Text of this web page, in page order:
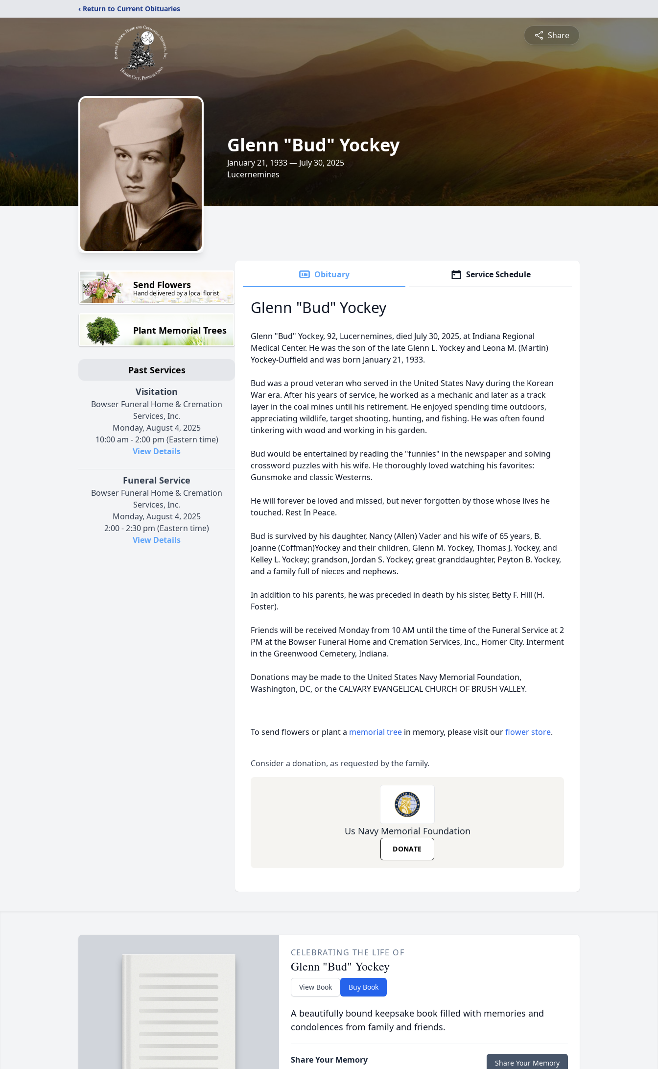
‹ Return to Current Obituaries
Share
Glenn "Bud" Yockey
January 21, 1933 — July 30, 2025
Lucernemines
Send Flowers
Hand delivered by a local florist
Plant Memorial Trees
Past Services
Visitation
Bowser Funeral Home & Cremation
Services, Inc.
Monday, August 4, 2025
10:00 am - 2:00 pm (Eastern time)
View Details
Funeral Service
Bowser Funeral Home & Cremation
Services, Inc.
Monday, August 4, 2025
2:00 - 2:30 pm (Eastern time)
View Details
Obituary Service Schedule
Glenn "Bud" Yockey
Glenn "Bud" Yockey, 92, Lucernemines, died July 30, 2025, at Indiana Regional
Medical Center. He was the son of the late Glenn L. Yockey and Leona M. (Martin)
Yockey-Duffield and was born January 21, 1933.
Bud was a proud veteran who served in the United States Navy during the Korean
War era. After his years of service, he worked as a mechanic and later as a track
layer in the coal mines until his retirement. He enjoyed spending time outdoors,
appreciating wildlife, target shooting, hunting, and fishing. He was often found
tinkering with wood and working in his garden.
Bud would be entertained by reading the "funnies" in the newspaper and solving
crossword puzzles with his wife. He thoroughly loved watching his favorites:
Gunsmoke and classic Westerns.
He will forever be loved and missed, but never forgotten by those whose lives he
touched. Rest In Peace.
Bud is survived by his daughter, Nancy (Allen) Vader and his wife of 65 years, B.
Joanne (Coffman)Yockey and their children, Glenn M. Yockey, Thomas J. Yockey, and
Kelley L. Yockey; grandson, Jordan S. Yockey; great granddaughter, Peyton B. Yockey,
and a family full of nieces and nephews.
In addition to his parents, he was preceded in death by his sister, Betty F. Hill (H.
Foster).
Friends will be received Monday from 10 AM until the time of the Funeral Service at 2
PM at the Bowser Funeral Home and Cremation Services, Inc., Homer City. Interment
in the Greenwood Cemetery, Indiana.
Donations may be made to the United States Navy Memorial Foundation,
Washington, DC, or the CALVARY EVANGELICAL CHURCH OF BRUSH VALLEY.
To send flowers or plant a memorial tree in memory, please visit ourflower store.
Consider a donation, as requested by the family.
Us Navy Memorial Foundation
DONATE
CELEBRATING THE LIFE OF
Glenn "Bud" Yockey
View Book Buy Book
A beautifully bound keepsake book filled with memories and
condolences from family and friends.
Share Your Memory Share Your Memory